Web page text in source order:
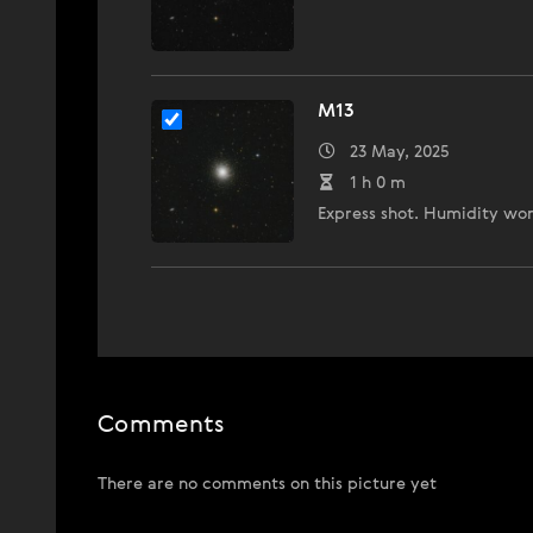
M13
23 May, 2025
1 h 0 m
Express shot. Humidity
Comments
There are no comments on this picture yet